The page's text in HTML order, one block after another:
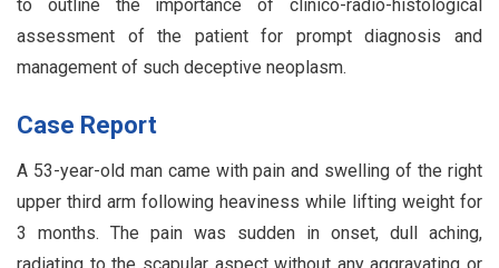
to outline the importance of clinico-radio-histological
assessment of the patient for prompt diagnosis and
management of such deceptive neoplasm.
Case Report
A 53-year-old man came with pain and swelling of the right
upper third arm following heaviness while lifting weight for
3 months. The pain was sudden in onset, dull aching,